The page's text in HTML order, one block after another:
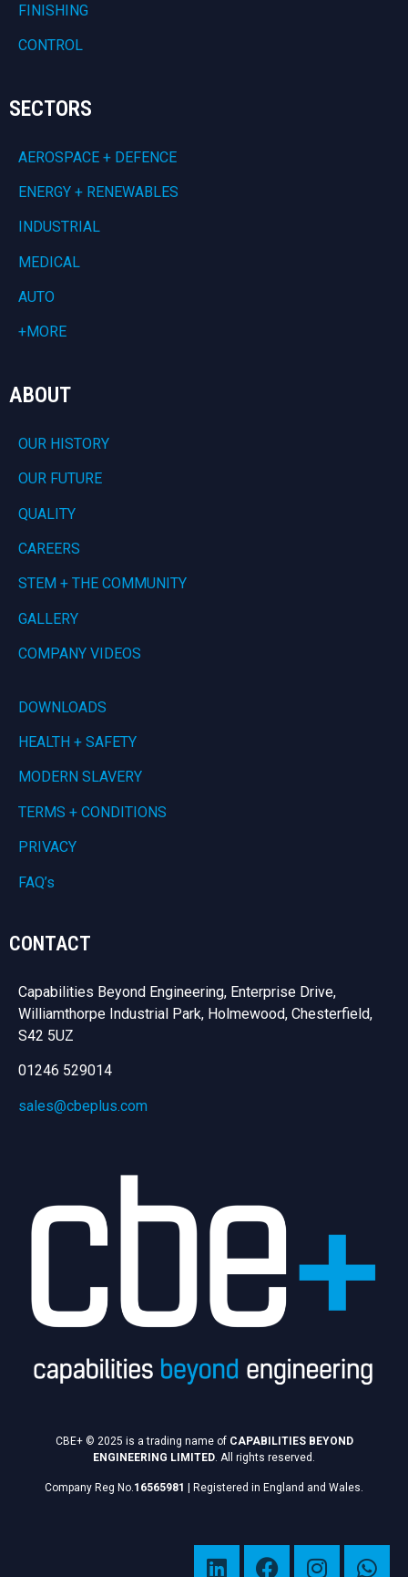
FINISHING
CONTROL
SECTORS
AEROSPACE + DEFENCE
ENERGY + RENEWABLES
INDUSTRIAL
MEDICAL
AUTO
+MORE
ABOUT
OUR HISTORY
OUR FUTURE
QUALITY
CAREERS
STEM + THE COMMUNITY
GALLERY
COMPANY VIDEOS
DOWNLOADS
HEALTH + SAFETY
MODERN SLAVERY
TERMS + CONDITIONS
PRIVACY
FAQ’s
CONTACT
Capabilities Beyond Engineering, Enterprise Drive,
Williamthorpe Industrial Park, Holmewood, Chesterfield,
S42 5UZ
01246 529014
sales@cbeplus.com
CBE+ © 2025 is a trading name of CAPABILITIES BEYOND
ENGINEERING LIMITED. All rights reserved.
Company Reg No.16565981 | Registered in England and Wales.